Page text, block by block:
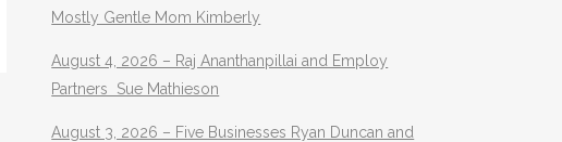
Mostly Gentle Mom Kimberly
August 4, 2026 – Raj Ananthanpillai and Employ
Partners Sue Mathieson
August 3, 2026 – Five Businesses Ryan Duncan and